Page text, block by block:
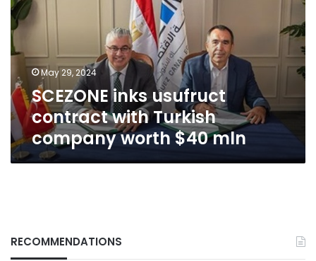
with
Turkish
company
worth
$40
mln
May 29, 2024
SCEZONE inks usufruct
contract with Turkish
company worth $40 mln
RECOMMENDATIONS